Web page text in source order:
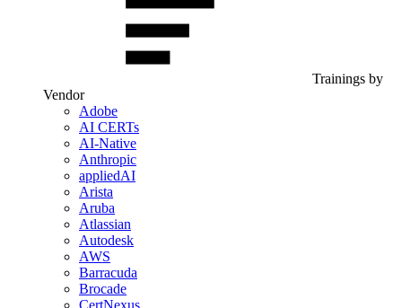
Trainings by
Vendor
Adobe
AI CERTs
AI-Native
Anthropic
appliedAI
Arista
Aruba
Atlassian
Autodesk
AWS
Barracuda
Brocade
CertNexus